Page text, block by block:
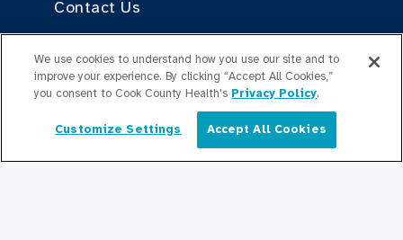
Contact Us
Stay Updated
Newsroom
Press Releases
English
We use cookies to understand how you use our site and to
improve your experience. By clicking “Accept All Cookies,”
you consent to Cook County Health's Privacy Policy.
Customize Settings Accept All Cookies